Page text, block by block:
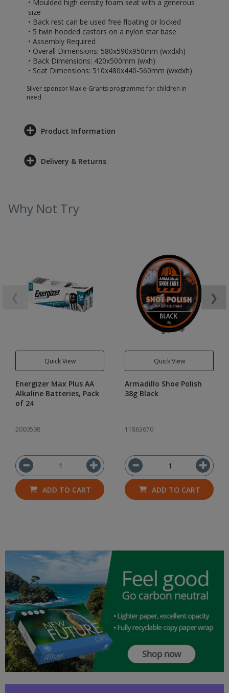
• Moulded high density foam seat with a generous
size
• Back rest can be used free floating or locked
• 5 twin hooded castors on a nylon star base
• Assembly Required
• Overall Dimensions: 580x590x950mm (wxdxh)
• Back Dimensions: 420x500mm (wxh)
• Seat Dimensions: 510x480x440-560mm (wxdxh)
Silver sponsor Max e-Grants programme for children in
need
Product Information
Delivery & Returns
Why Not Try
Quick View
Energizer Max Plus AA
Alkaline Batteries, Pack
of 24
2000598
ADD TO CART
Quick View
Armadillo Shoe Polish
38g Black
11863670
ADD TO CART
❯